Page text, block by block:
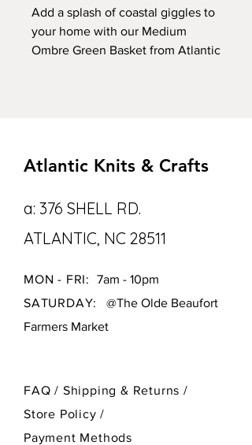
Add a splash of coastal giggles to
your home with our Medium
Ombre Green Basket from Atlantic
jazz up your space, it’s as handy
this medium-sized basket is like
and easy to clean. Upgrade your
craftsmanship and a big dose of
vibrant style.
Atlantic Knits & Crafts
a: 376 SHELL RD.
ATLANTIC, NC 28511
MON - FRI:
7am - 10pm
SATURDAY:
@The Olde Beaufort
Farmers Market
FAQ / Shipping & Returns /
Store Policy/
Payment Methods